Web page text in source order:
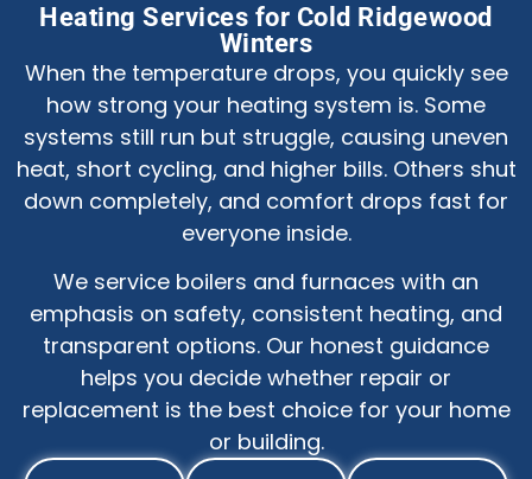
Heating Services for Cold Ridgewood
Winters
When the temperature drops, you quickly see
how strong your heating system is. Some
systems still run but struggle, causing uneven
heat, short cycling, and higher bills. Others shut
down completely, and comfort drops fast for
everyone inside.
We service boilers and furnaces with an
emphasis on safety, consistent heating, and
transparent options. Our honest guidance
helps you decide whether repair or
replacement is the best choice for your home
or building.